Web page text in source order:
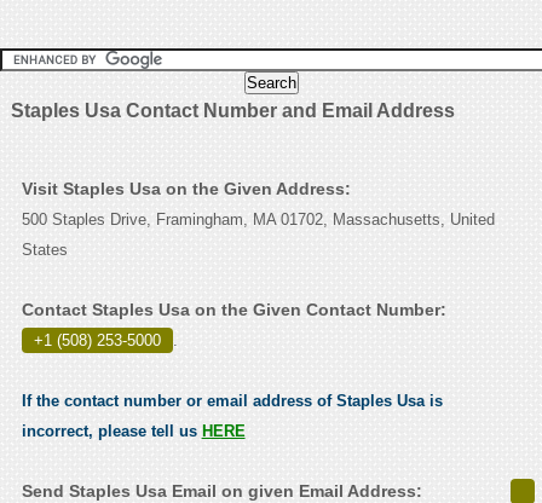
Staples Usa Contact Number and Email Address
Visit Staples Usa on the Given Address:
500 Staples Drive, Framingham, MA 01702, Massachusetts, United
States
Contact Staples Usa on the Given Contact Number:
+1 (508) 253-5000 .
If the contact number or email address of Staples Usa is
incorrect, please tell us HERE
Send Staples Usa Email on given Email Address: